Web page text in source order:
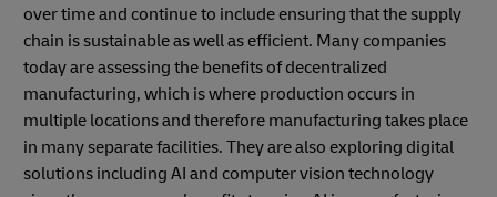
over time and continue to include ensuring that the supply
chain is sustainable as well as efficient. Many companies
today are assessing the benefits of decentralized
manufacturing, which is where production occurs in
multiple locations and therefore manufacturing takes place
in many separate facilities. They are also exploring digital
solutions including AI and computer vision technology